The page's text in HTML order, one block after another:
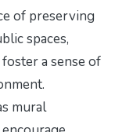
of preserving
spaces,
a sense of
mural